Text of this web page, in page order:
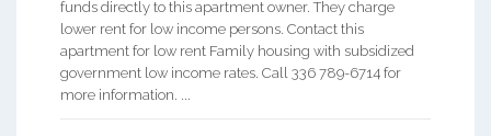
funds directly to this apartment owner. They charge
lower rent for low income persons. Contact this
apartment for low rent Family housing with subsidized
government low income rates. Call 336 789-6714 for
more information. ...